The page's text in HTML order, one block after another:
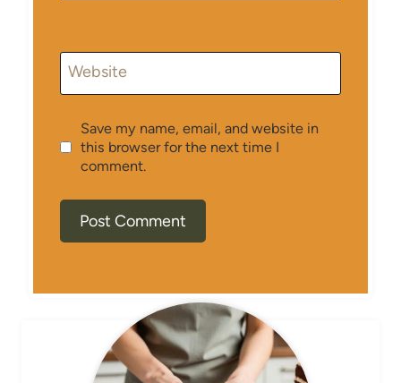
Website
Save my name, email, and website in
this browser for the next time I
comment.